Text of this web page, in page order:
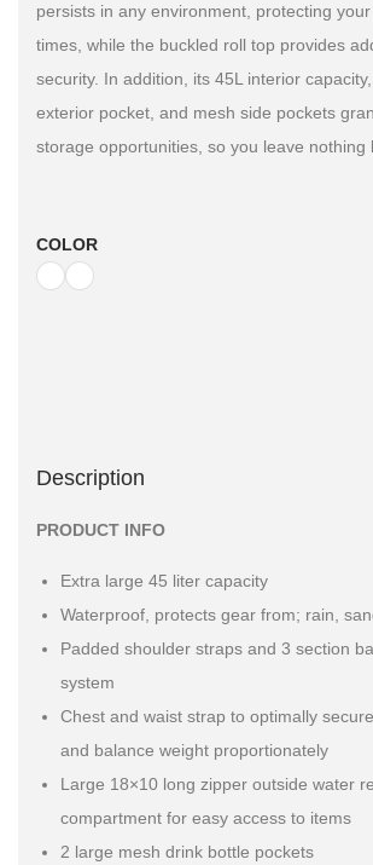
persists in any environment, protecting
times, while the buckled roll top provides
security. In addition, its 45L interior
exterior pocket, and mesh side pockets
storage opportunities, so you leave nothing
COLOR
Description
PRODUCT INFO
Extra large 45 liter capacity
Waterproof, protects gear from; rain,
Padded shoulder straps and 3 section
system
Chest and waist strap to optimally
and balance weight proportionately
Large 18×10 long zipper outside water
compartment for easy access to items
2 large mesh drink bottle pockets